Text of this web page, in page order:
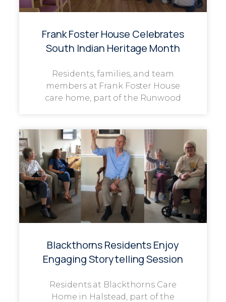
Frank Foster House Celebrates
South Indian Heritage Month
Residents, families, and team
members at Frank Foster House
care home, part of the Runwood
Blackthorns Residents Enjoy
Engaging Storytelling Session
Residents at Blackthorns Care
Home in Halstead, part of the